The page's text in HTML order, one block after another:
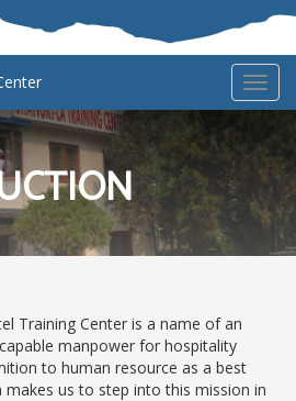
Training Center is a name of an
manpower for hospitality
to human resource as a best
us to step into this mission in